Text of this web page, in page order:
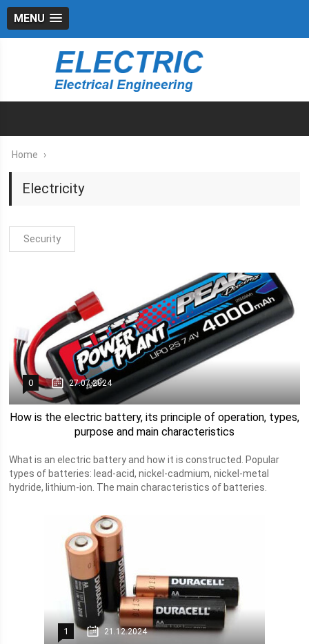
MENU
Home ›
Electricity
Security
0 27.07.2024
How is the electric battery, its principle of operation, types,
purpose and main characteristics
What is an electric battery and how it is constructed. Popular
types of batteries: lead-acid, nickel-cadmium, nickel-metal
hydride, lithium-ion. The main characteristics of batteries.
1 21.12.2024